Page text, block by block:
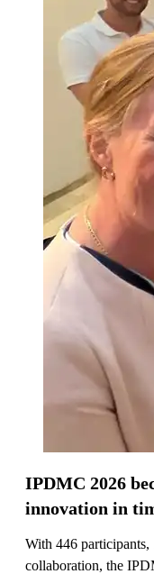
IPDMC 2026
innovation in
With 446
collaboration, the